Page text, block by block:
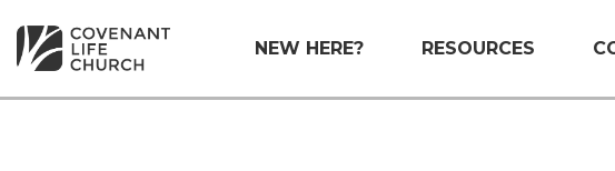
NEW HERE? RESOURCES